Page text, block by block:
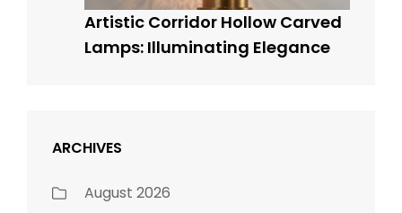
Artistic Corridor Hollow Carved
Lamps: Illuminating Elegance
ARCHIVES
August 2026